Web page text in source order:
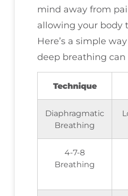
mind away from
allowing your body
Here’s a simple
deep breathing can
Technique
Diaphragmatic
Breathing
4-7-8
Breathing